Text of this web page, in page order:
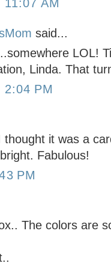
AM
said...
LOL!
Linda. That
PM
thought it was a
Fabulous!
PM
The colors are